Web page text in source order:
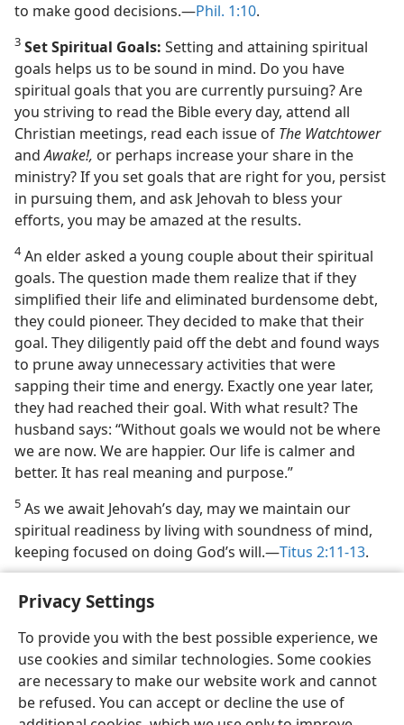
Privacy Settings
To provide you with the best possible experience, we
use cookies and similar technologies. Some cookies
are necessary to make our website work and cannot
be refused. You can accept or decline the use of
to make good decisions.​—Phil. 1:10.
3 Set Spiritual Goals: Setting and attaining spiritual
goals helps us to be sound in mind. Do you have
spiritual goals that you are currently pursuing? Are
you striving to read the Bible every day, attend all
Christian meetings, read each issue of The Watchtower
andAwake!, or perhaps increase your share in the
ministry? If you set goals that are right for you, persist
in pursuing them, and ask Jehovah to bless your
efforts, you may be amazed at the results.
4An elder asked a young couple about their spiritual
goals. The question made them realize that if they
simplified their life and eliminated burdensome debt,
they could pioneer. They decided to make that their
goal. They diligently paid off the debt and found ways
to prune away unnecessary activities that were
sapping their time and energy. Exactly one year later,
they had reached their goal. With what result? The
husband says: “Without goals we would not be where
we are now. We are happier. Our life is calmer and
better. It has real meaning and purpose.”
5 As we await Jehovah’s day, may we maintain our
spiritual readiness by living with soundness of mind,
keeping focused on doing God’s will.​—Titus 2:11-13.
English Share Preferences
Copyright© 2026 Watch Tower Bible and Tract Society of Pennsylvania
Terms of Use Privacy Policy Privacy Settings
JW.ORG